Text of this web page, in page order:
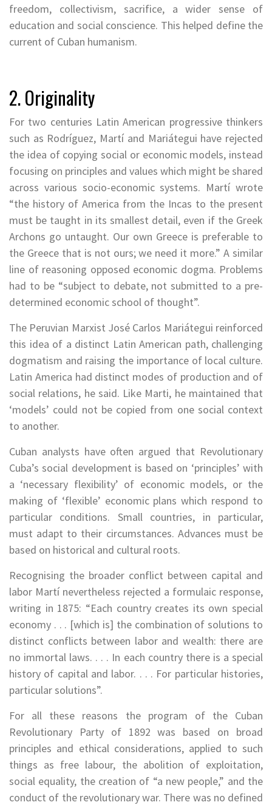
freedom, collectivism, sacrifice, a wider sense of
education and social conscience. This helped define the
current of Cuban humanism.
2. Originality
For two centuries Latin American progressive thinkers
such as Rodríguez, Martí and Mariátegui have rejected
the idea of copying social or economic models, instead
focusing on principles and values which might be shared
across various socio-economic systems. Martí wrote
“the history of America from the Incas to the present
must be taught in its smallest detail, even if the Greek
Archons go untaught. Our own Greece is preferable to
the Greece that is not ours; we need it more.” A similar
line of reasoning opposed economic dogma. Problems
had to be “subject to debate, not submitted to a pre-
determined economic school of thought”.
The Peruvian Marxist José Carlos Mariátegui reinforced
this idea of a distinct Latin American path, challenging
dogmatism and raising the importance of local culture.
Latin America had distinct modes of production and of
social relations, he said. Like Marti, he maintained that
‘models’ could not be copied from one social context
to another.
Cuban analysts have often argued that Revolutionary
Cuba’s social development is based on ‘principles’ with
a ‘necessary flexibility’ of economic models, or the
making of ‘flexible’ economic plans which respond to
particular conditions. Small countries, in particular,
must adapt to their circumstances. Advances must be
based on historical and cultural roots.
Recognising the broader conflict between capital and
labor Martí nevertheless rejected a formulaic response,
writing in 1875: “Each country creates its own special
economy . . . [which is] the combination of solutions to
distinct conflicts between labor and wealth: there are
no immortal laws. . . . In each country there is a special
history of capital and labor. . . . For particular histories,
particular solutions”.
For all these reasons the program of the Cuban
Revolutionary Party of 1892 was based on broad
principles and ethical considerations, applied to such
things as free labour, the abolition of exploitation,
social equality, the creation of “a new people,” and the
conduct of the revolutionary war. There was no defined